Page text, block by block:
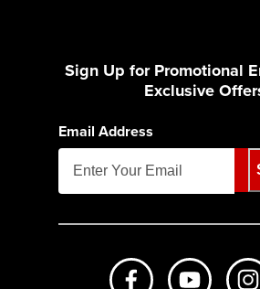
Sign Up for Promotional
Exclusive
Email Address
Like us on